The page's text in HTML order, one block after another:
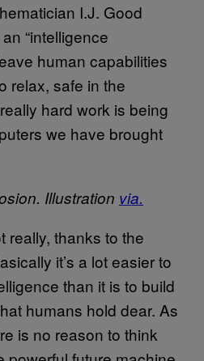
I.J. Good
“intelligence
human capabilities
relax, safe in the
hard work is being
we have brought
Illustration via.
really, thanks to the
it’s a lot easier to
than it is to build
humans hold dear. As
is no reason to think